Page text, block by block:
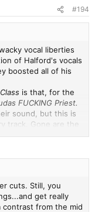
#194
vocal liberties
of Halford's vocals
boosted all of his
is that, for the
FUCKING Priest.
sound, but this is
track. Gone are the
rock tunes, this
cuts. Still, you
get really
contrast from the mid